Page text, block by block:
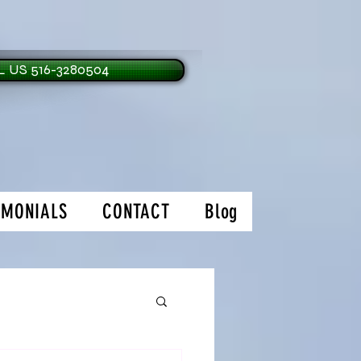
US 516-3280504
CONTACT Blog